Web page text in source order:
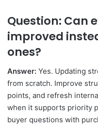
Question: Can
improved
ones?
Answer: Yes. Updating
from scratch. Improve
points, and refresh
when it supports priority
buyer questions with